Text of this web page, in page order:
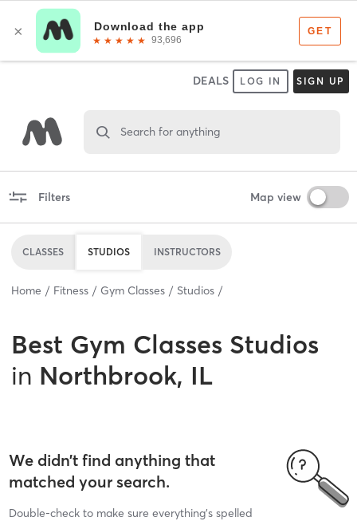
DEALS LOG IN SIGN UP
Search for anything
Filters Map view
CLASSES STUDIOS INSTRUCTORS
Home Fitness Gym Classes Studios
Best Gym Classes Studios
in Northbrook, IL
We didn’t find anything that
matched your search.
Double-check to make sure everything’s spelled